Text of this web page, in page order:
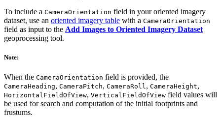
To include a CameraOrientation field in your oriented imagery
dataset, use an oriented imagery table with a CameraOrientation
field as input to the Add Images to Oriented Imagery Dataset
geoprocessing tool.
Note:
When the CameraOrientation field is provided, the
CameraHeading, CameraPitch, CameraRoll , CameraHeight,
HorizontalFieldOfView, VerticalFieldOfView field values will
be used for search and computation of the initial footprints and
frustums.